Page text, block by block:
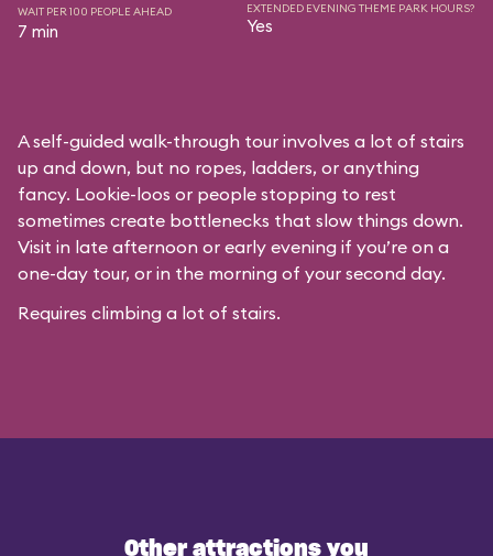
WAIT PER 100 PEOPLE AHEAD
7 min
EXTENDED EVENING THEME PARK HOURS?
Yes
A self-guided walk-through tour involves a lot of stairs
up and down, but no ropes, ladders, or anything
fancy. Lookie-loos or people stopping to rest
sometimes create bottlenecks that slow things down.
Visit in late afternoon or early evening if you’re on a
one-day tour, or in the morning of your second day.
Requires climbing a lot of stairs.
Other attractions you